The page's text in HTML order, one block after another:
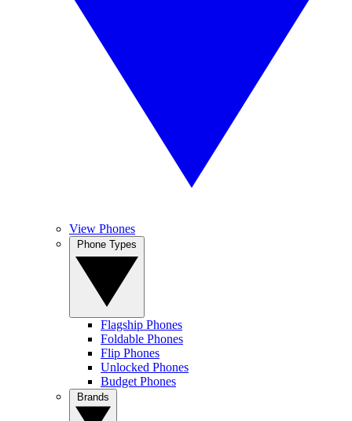
View Phones
Flagship Phones
Foldable Phones
Flip Phones
Unlocked Phones
Budget Phones